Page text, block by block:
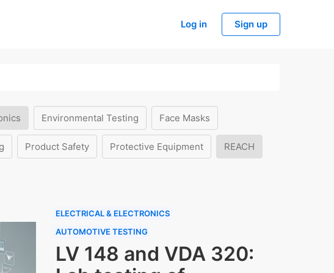
Log in Sign up
Environmental Testing Face Masks
Product Safety Protective Equipment REACH
ELECTRICAL & ELECTRONICS
AUTOMOTIVE TESTING
LV 148 and VDA 320: